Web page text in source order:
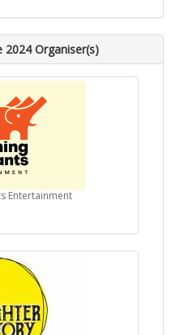
2024 Organiser(s)
Entertainment